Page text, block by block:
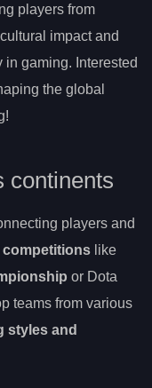
players from
impact and
gaming. Interested
the global
continents
players and
competitions like
or Dota
teams from various
styles and